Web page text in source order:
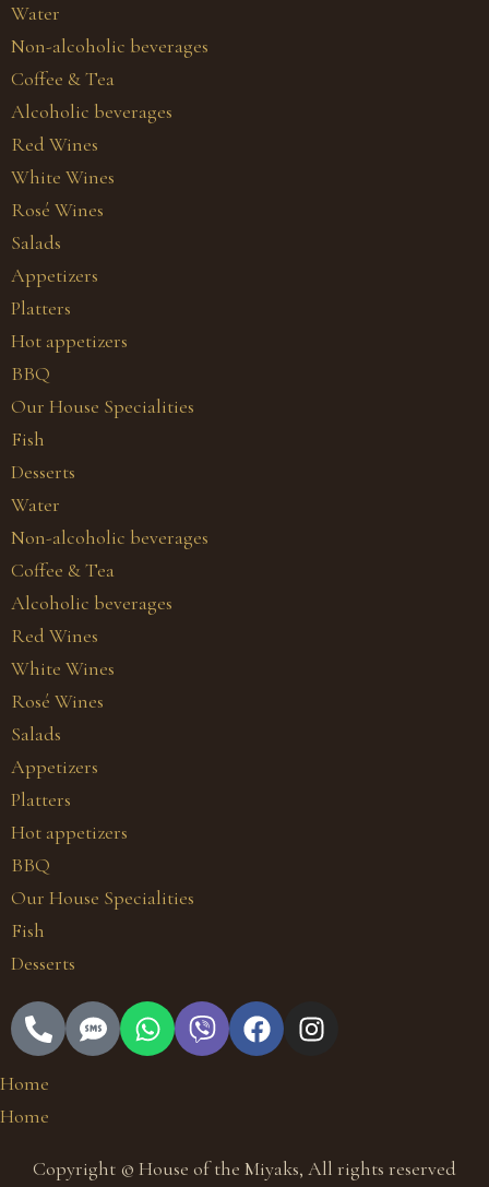
Water
Non-alcoholic beverages
Coffee & Tea
Alcoholic beverages
Red Wines
White Wines
Rosé Wines
Salads
Appetizers
Platters
Hot appetizers
BBQ
Our House Specialities
Fish
Desserts
Water
Non-alcoholic beverages
Coffee & Tea
Alcoholic beverages
Red Wines
White Wines
Rosé Wines
Salads
Appetizers
Platters
Hot appetizers
BBQ
Our House Specialities
Fish
Desserts
Home
Home
Copyright © House of the Miyaks, All rights reserved